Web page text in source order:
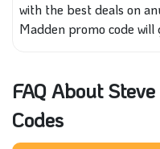
with the best deals on
Madden promo code
FAQ About
Codes